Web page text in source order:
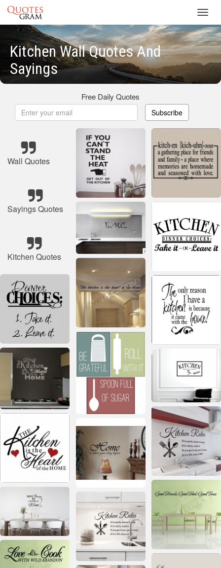
Kitchen Wall Quotes And
Sayings
Free Daily Quotes
Subscribe
Wall Quotes
Sayings Quotes
Kitchen Quotes